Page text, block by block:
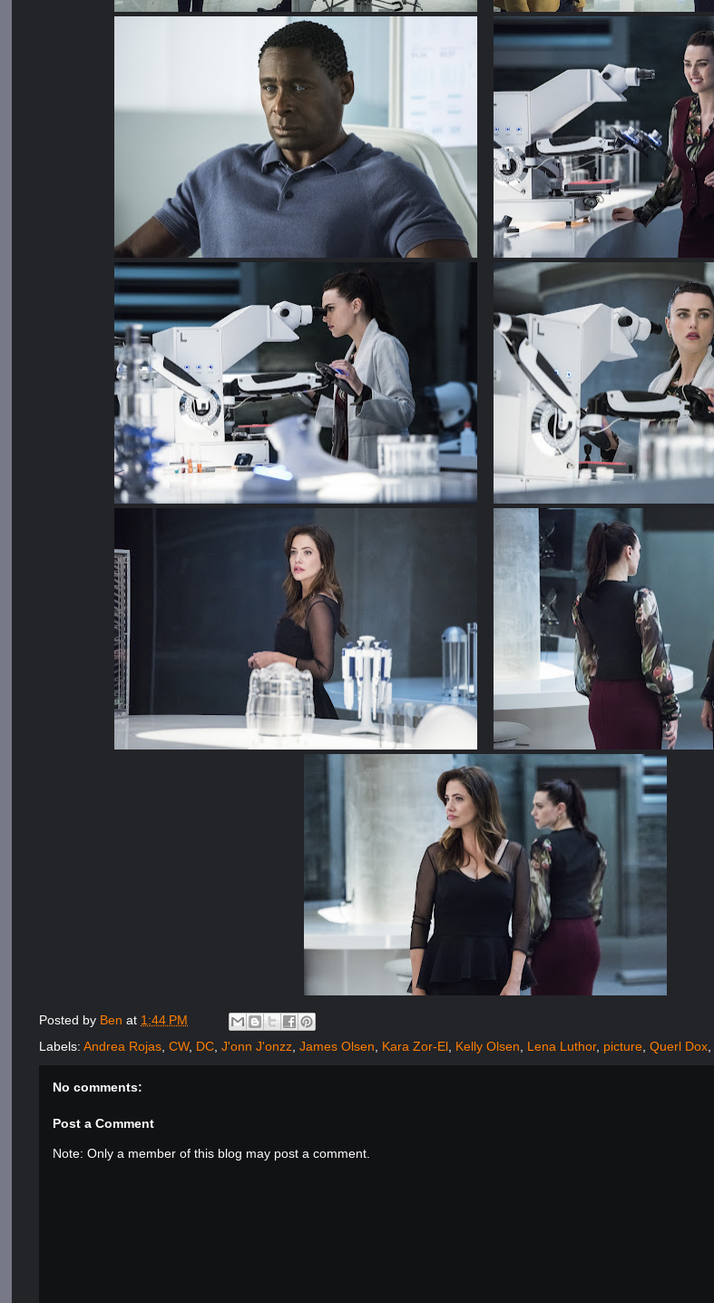
Posted by Benat 1:44 PM
Labels:Andrea Rojas ,CW, DC ,J'onn J'onzz ,James Olsen Kara Zor-El Kelly Olsen Lena Luthor, picture ,Querl Dox
No comments:
Post a Comment
Note: Only a member of this blog may post a comment.